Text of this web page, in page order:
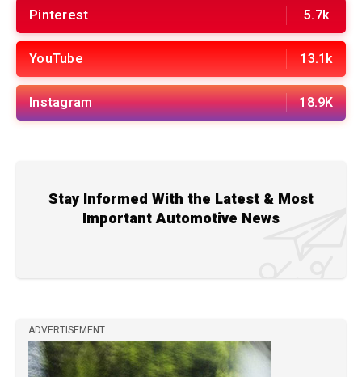
Pinterest 5.7k
YouTube 13.1k
Instagram 18.9K
Stay Informed With the Latest & Most
Important Automotive News
ADVERTISEMENT